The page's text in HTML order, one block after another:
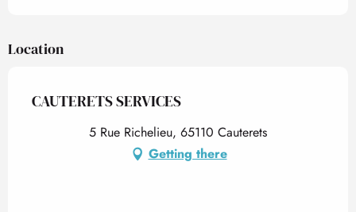
Location
CAUTERETS SERVICES
5 Rue Richelieu, 65110 Cauterets
Getting there